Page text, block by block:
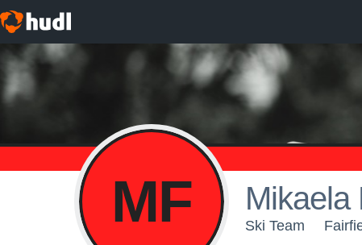
MF Mikaela
Ski Team